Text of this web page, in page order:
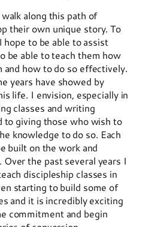
along this path of
their own unique story. To
to be able to assist
be able to teach them how
and how to do so effectively.
years have showed by
life. I envision, especially in
classes and writing
to giving those who wish to
knowledge to do so. Each
built on the work and
the past several years I
discipleship classes in
starting to build some of
and it is incredibly exciting
commitment and begin